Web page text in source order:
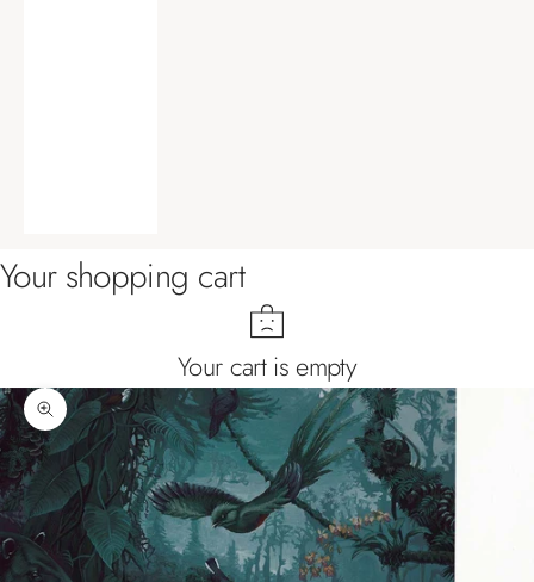
Your shopping cart
Your cart is empty
Zoom picture